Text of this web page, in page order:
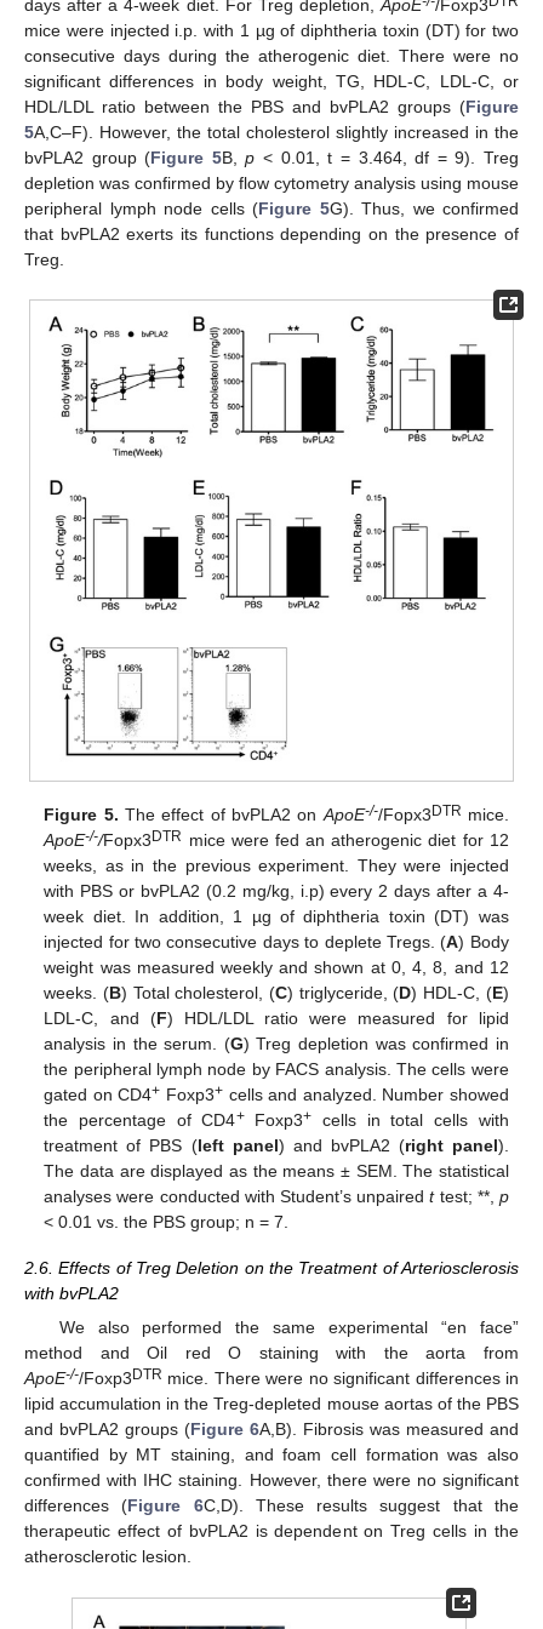
days after a 4-week diet. For Treg depletion, ApoE /Foxp3
mice were injected i.p. with 1 µg of diphtheria toxin (DT) for two
consecutive days during the atherogenic diet. There were no
significant differences in body weight, TG, HDL-C, LDL-C, or
HDL/LDL ratio between the PBS and bvPLA2 groups (Figure
5A,C–F). However, the total cholesterol slightly increased in the
bvPLA2 group (Figure 5B,p < 0.01, t = 3.464, df = 9). Treg
depletion was confirmed by flow cytometry analysis using mouse
peripheral lymph node cells (Figure 5G). Thus, we confirmed
that bvPLA2 exerts its functions depending on the presence of
Treg.
Figure 5. The effect of bvPLA2 on ApoE-/-/Fopx3 DTR mice.
ApoE-/-/Fopx3 DTR mice were fed an atherogenic diet for 12
weeks, as in the previous experiment. They were injected
with PBS or bvPLA2 (0.2 mg/kg, i.p) every 2 days after a 4-
week diet. In addition, 1 µg of diphtheria toxin (DT) was
injected for two consecutive days to deplete Tregs. (A) Body
weight was measured weekly and shown at 0, 4, 8, and 12
weeks. (B) Total cholesterol, (C) triglyceride, (D) HDL-C, (E)
LDL-C, and (F) HDL/LDL ratio were measured for lipid
analysis in the serum. (G) Treg depletion was confirmed in
the peripheral lymph node by FACS analysis. The cells were
gated on CD4+ Foxp3+ cells and analyzed. Number showed
the percentage of CD4+Foxp3+ cells in total cells with
treatment of PBS (left panel) and bvPLA2 (right panel).
The data are displayed as the means ± SEM. The statistical
analyses were conducted with Student’s unpairedttest; **, p
< 0.01 vs. the PBS group; n = 7.
2.6. Effects of Treg Deletion on the Treatment of Arteriosclerosis
with bvPLA2
We also performed the same experimental “en face”
method and Oil red O staining with the aorta from
ApoE-/-/Foxp3 DTR mice. There were no significant differences in
lipid accumulation in the Treg-depleted mouse aortas of the PBS
and bvPLA2 groups (Figure 6A,B). Fibrosis was measured and
quantified by MT staining, and foam cell formation was also
confirmed with IHC staining. However, there were no significant
differences (Figure 6C,D). These results suggest that the
therapeutic effect of bvPLA2 is dependent on Treg cells in the
atherosclerotic lesion.